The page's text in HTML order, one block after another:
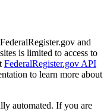
and
is limited to access to
FederalRegister.gov API
to learn more about
automated. If you are